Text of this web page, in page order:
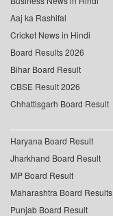
Aaj ka Rashifal
Cricket News in Hindi
Board Results 2026
Bihar Board Result
CBSE Result 2026
Chhattisgarh Board Result
Haryana Board Result
Jharkhand Board Result
MP Board Result
Maharashtra Board Results
Punjab Board Result